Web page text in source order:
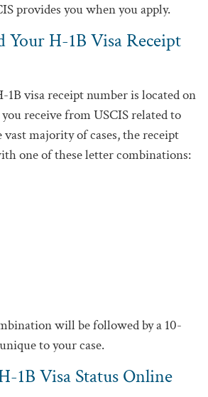
provides you when you apply.
H-1B Visa Receipt
1B visa receipt number is located on
receive from USCIS related to
majority of cases, the receipt
one of these letter combinations:
will be followed by a 10-
to your case.
1B Visa Status Online